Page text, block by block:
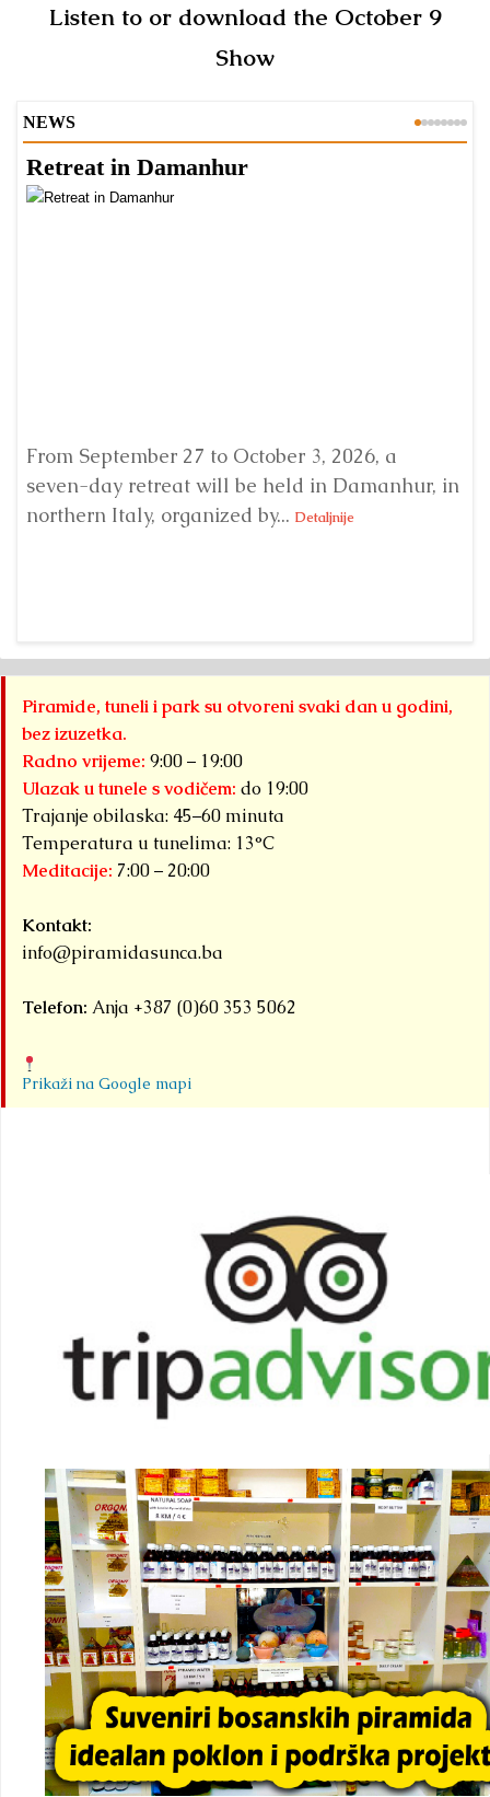
Listen to or download the October 9
Show
NEWS
Retreat in Damanhur
From September 27 to October 3, 2026, a
seven-day retreat will be held in Damanhur, in
northern Italy, organized by... Detaljnije
Piramide, tuneli i park su otvoreni svaki dan u godini,
bez izuzetka.
Radno vrijeme: 9:00 – 19:00
Ulazak u tunele s vodičem: do 19:00
Trajanje obilaska: 45–60 minuta
Temperatura u tunelima: 13°C
Meditacije: 7:00 – 20:00
Kontakt:
info@piramidasunca.ba
Telefon: Anja +387 (0)60 353 5062
Prikaži na Google mapi